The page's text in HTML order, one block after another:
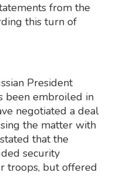
from the
this turn of
President
been embroiled in
negotiated a deal
the matter with
that the
security
troops, but offered